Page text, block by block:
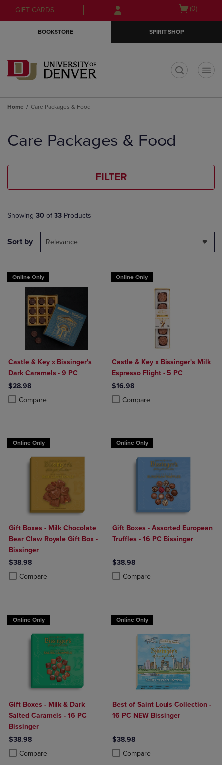
Skip
to
Skip
to
menu
GIFT CARDS
Open
(0)
BOOKSTORE SPIRIT SHOP
Home Care Packages & Food
products
Care Packages & Food
FILTER
Showing 30 of 33 Products
Sort by Relevance
Online Only
Castle & Key x Bissinger's
Dark Caramels - 9 PC
$28.98
Compare
Product added, Select 2 to 4 Products to Compare, Items added for
Product removed, Select 2 to 4 Products to Compare, Items added
Online Only
Castle & Key x Bissinger's Milk
Espresso Flight - 5 PC
$16.98
Compare
Product added, Select 2 to 4
Product removed, Select 2 to 4
Online Only
Gift Boxes - Milk Chocolate
Bear Claw Royale Gift Box -
Bissinger
$38.98
Compare
Product added, Select 2 to 4 Products to Compare, Items added for
Product removed, Select 2 to 4 Products to Compare, Items added
Online Only
Gift Boxes - Assorted European
Truffles - 16 PC Bissinger
$38.98
Compare
Product added, Select 2 to 4
Product removed, Select 2 to 4
Online Only
Gift Boxes - Milk & Dark
Salted Caramels - 16 PC
Bissinger
$38.98
Compare
Product added, Select 2 to 4 Products to Compare, Items added for
Product removed, Select 2 to 4 Products to Compare, Items added
Online Only
Best of Saint Louis Collection -
16 PC NEW Bissinger
$38.98
Compare
Product added, Select 2 to 4
Product removed, Select 2 to 4